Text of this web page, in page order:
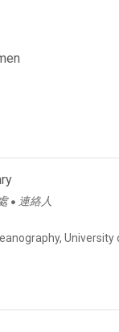
● 連絡人
University